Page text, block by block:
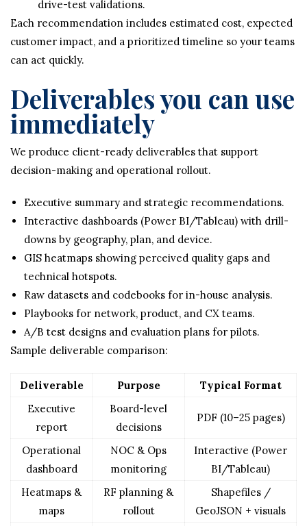
drive-test validations.
Each recommendation includes estimated cost, expected
customer impact, and a prioritized timeline so your teams
can act quickly.
Deliverables you can use
immediately
We produce client-ready deliverables that support
decision-making and operational rollout.
Executive summary and strategic recommendations.
Interactive dashboards (Power BI/Tableau) with drill-
downs by geography, plan, and device.
GIS heatmaps showing perceived quality gaps and
technical hotspots.
Raw datasets and codebooks for in-house analysis.
Playbooks for network, product, and CX teams.
A/B test designs and evaluation plans for pilots.
Sample deliverable comparison:
Deliverable Purpose
Typical Format
Executive
report
Board-level
decisions
PDF (10–25 pages)
Operational
dashboard
NOC & Ops
monitoring
Interactive (Power
BI/Tableau)
Heatmaps &
maps
RF planning &
rollout
Shapefiles /
GeoJSON + visuals